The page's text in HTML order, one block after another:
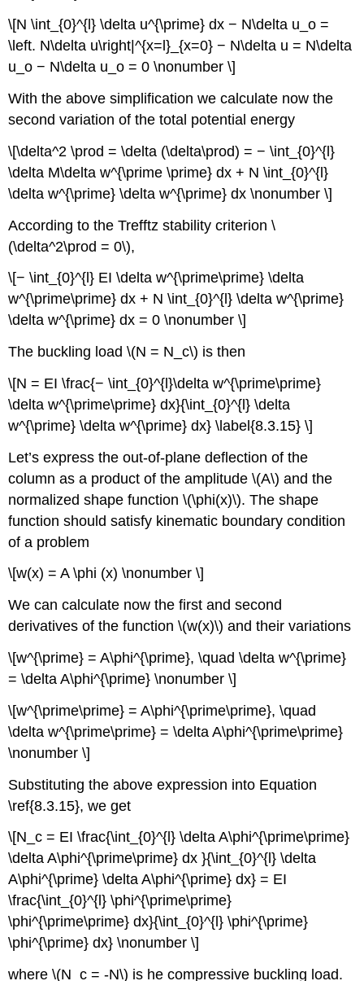
\[N \int_{0}^{l} \delta u^{\prime} dx − N\delta u_o =
\left. N\delta u\right|^{x=l}_{x=0} − N\delta u = N\delta
u_o − N\delta u_o = 0 \nonumber \]
With the above simplification we calculate now the
second variation of the total potential energy
\[\delta^2 \prod = \delta (\delta\prod) = − \int_{0}^{l}
\delta M\delta w^{\prime \prime} dx + N \int_{0}^{l}
\delta w^{\prime} \delta w^{\prime} dx \nonumber \]
According to the Trefftz stability criterion \
(\delta^2\prod = 0\),
\[− \int_{0}^{l} EI \delta w^{\prime\prime} \delta
w^{\prime\prime} dx + N \int_{0}^{l} \delta w^{\prime}
\delta w^{\prime} dx = 0 \nonumber \]
The buckling load \(N = N_c\) is then
\[N = EI \frac{− \int_{0}^{l}\delta w^{\prime\prime}
\delta w^{\prime\prime} dx}{\int_{0}^{l} \delta
w^{\prime} \delta w^{\prime} dx} \label{8.3.15} \]
Let’s express the out-of-plane deflection of the
column as a product of the amplitude \(A\) and the
normalized shape function \(\phi(x)\). The shape
function should satisfy kinematic boundary condition
of a problem
\[w(x) = A \phi (x) \nonumber \]
We can calculate now the first and second
derivatives of the function \(w(x)\) and their variations
\[w^{\prime} = A\phi^{\prime}, \quad \delta w^{\prime}
= \delta A\phi^{\prime} \nonumber \]
\[w^{\prime\prime} = A\phi^{\prime\prime}, \quad
\delta w^{\prime\prime} = \delta A\phi^{\prime\prime}
\nonumber \]
Substituting the above expression into Equation
\ref{8.3.15}, we get
\[N_c = EI \frac{\int_{0}^{l} \delta A\phi^{\prime\prime}
\delta A\phi^{\prime\prime} dx }{\int_{0}^{l} \delta
A\phi^{\prime} \delta A\phi^{\prime} dx} = EI
\frac{\int_{0}^{l} \phi^{\prime\prime}
\phi^{\prime\prime} dx}{\int_{0}^{l} \phi^{\prime}
\phi^{\prime} dx} \nonumber \]
where \(N_c = -N\) is he compressive buckling load.